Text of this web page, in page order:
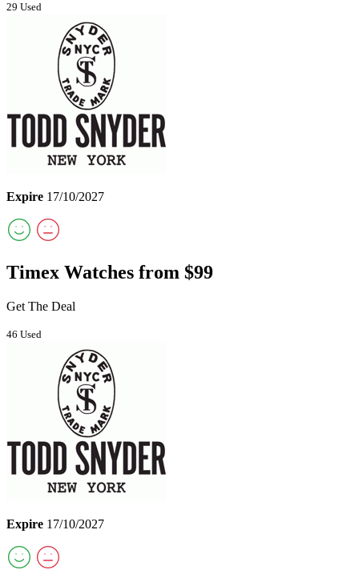
29 Used
Expire 17/10/2027
Timex Watches from $99
Get The Deal
46 Used
Expire 17/10/2027